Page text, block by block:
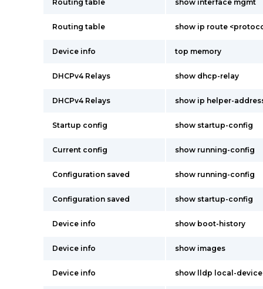
Routing table show interface mgmt
Routing table show ip route
Device info top memory
DHCPv4 Relays show dhcp-relay
DHCPv4 Relays show ip helper-
Startup config show startup-config
Current config show running-config
Configuration saved show running-config
Configuration saved show startup-config
Device info show boot-history
Device info show images
Device info show lldp local-device